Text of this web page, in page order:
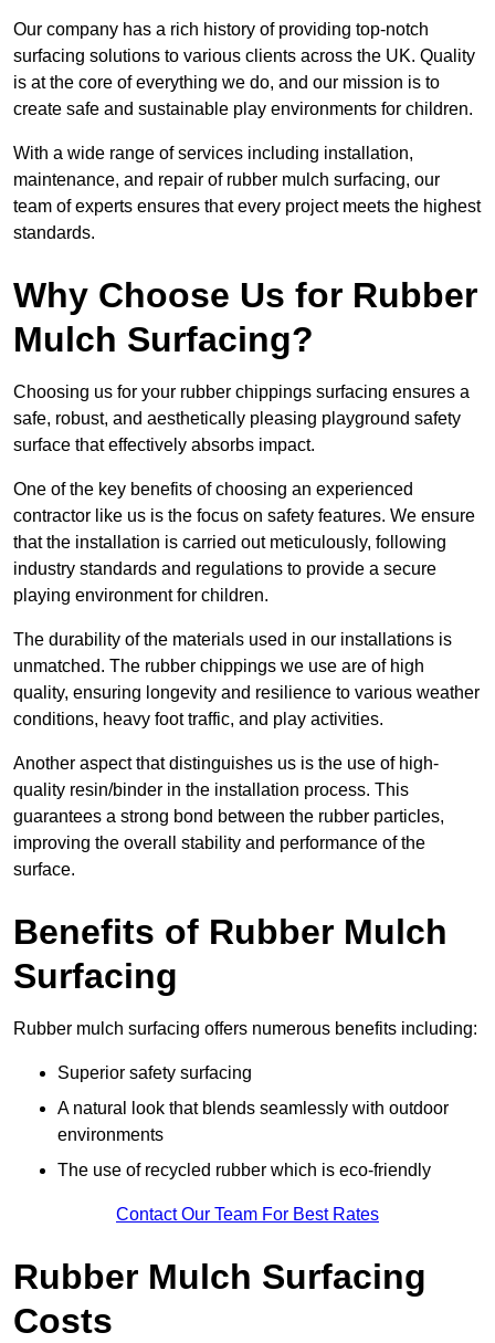
Our company has a rich history of providing top-notch
surfacing solutions to various clients across the UK. Quality
is at the core of everything we do, and our mission is to
create safe and sustainable play environments for children.
With a wide range of services including installation,
maintenance, and repair of rubber mulch surfacing, our
team of experts ensures that every project meets the highest
standards.
Why Choose Us for Rubber
Mulch Surfacing?
Choosing us for your rubber chippings surfacing ensures a
safe, robust, and aesthetically pleasing playground safety
surface that effectively absorbs impact.
One of the key benefits of choosing an experienced
contractor like us is the focus on safety features. We ensure
that the installation is carried out meticulously, following
industry standards and regulations to provide a secure
playing environment for children.
The durability of the materials used in our installations is
unmatched. The rubber chippings we use are of high
quality, ensuring longevity and resilience to various weather
conditions, heavy foot traffic, and play activities.
Another aspect that distinguishes us is the use of high-
quality resin/binder in the installation process. This
guarantees a strong bond between the rubber particles,
improving the overall stability and performance of the
surface.
Benefits of Rubber Mulch
Surfacing
Rubber mulch surfacing offers numerous benefits including:
Superior safety surfacing
A natural look that blends seamlessly with outdoor
environments
The use of recycled rubber which is eco-friendly
Contact Our Team For Best Rates
Rubber Mulch Surfacing
Costs